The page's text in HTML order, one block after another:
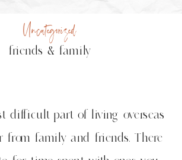
friends & family
Uncategorized
difficult part of living overseas
from family and friends. There